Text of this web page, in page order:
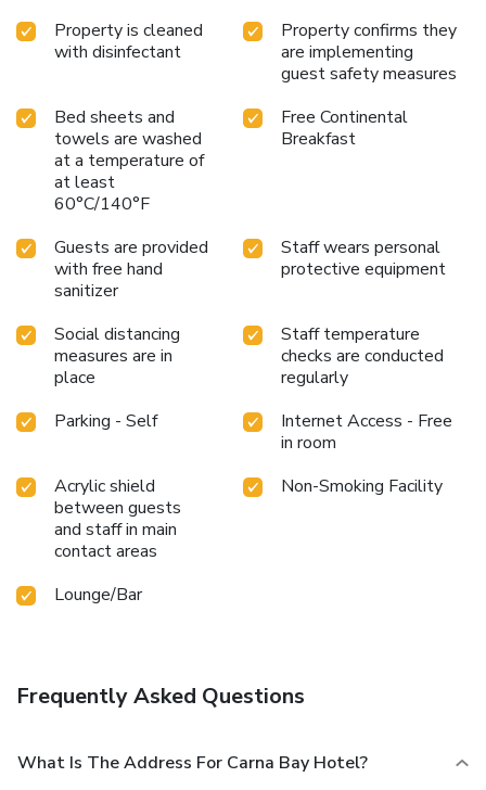
Property is cleaned
with disinfectant
Property confirms they
are implementing
guest safety measures
Bed sheets and
towels are washed
at a temperature of
at least
60°C/140°F
Free Continental
Breakfast
Guests are provided
with free hand
sanitizer
Staff wears personal
protective equipment
Social distancing
measures are in
place
Staff temperature
checks are conducted
regularly
Parking - Self
Internet Access - Free
in room
Acrylic shield
between guests
and staff in main
contact areas
Non-Smoking Facility
Lounge/Bar
Frequently Asked Questions
What Is The Address For Carna Bay Hotel?